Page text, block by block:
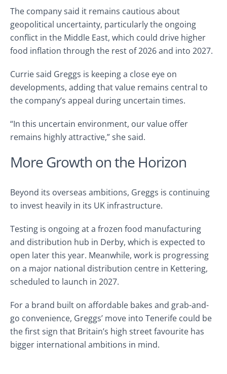
The company said it remains cautious about
geopolitical uncertainty, particularly the ongoing
conflict in the Middle East, which could drive higher
food inflation through the rest of 2026 and into 2027.
Currie said Greggs is keeping a close eye on
developments, adding that value remains central to
the company’s appeal during uncertain times.
“In this uncertain environment, our value offer
remains highly attractive,” she said.
More Growth on the Horizon
Beyond its overseas ambitions, Greggs is continuing
to invest heavily in its UK infrastructure.
Testing is ongoing at a frozen food manufacturing
and distribution hub in Derby, which is expected to
open later this year. Meanwhile, work is progressing
on a major national distribution centre in Kettering,
scheduled to launch in 2027.
For a brand built on affordable bakes and grab-and-
go convenience, Greggs’ move into Tenerife could be
the first sign that Britain’s high street favourite has
bigger international ambitions in mind.